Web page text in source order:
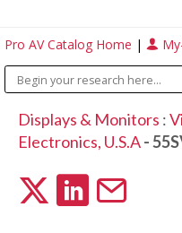
Pro AV Catalog Home |
Displays & Monitors :
Electronics, U.S.A-